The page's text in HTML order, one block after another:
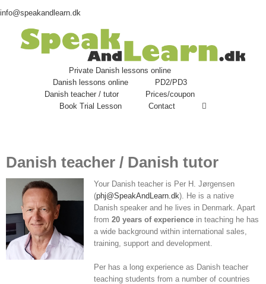
info@speakandlearn.dk
Private Danish lessons online
Danish lessons online
PD2/PD3
Danish teacher / tutor
Prices/coupon
Book Trial Lesson
Contact
Danish teacher / Danish tutor
Your Danish teacher is Per H. Jørgensen
(phj@SpeakAndLearn.dk). He is a native
Danish speaker and he lives in Denmark. Apart
from20 years of experience in teaching he has
a wide background within international sales,
training, support and development.
Per has a long experience as Danish teacher
teaching students from a number of countries